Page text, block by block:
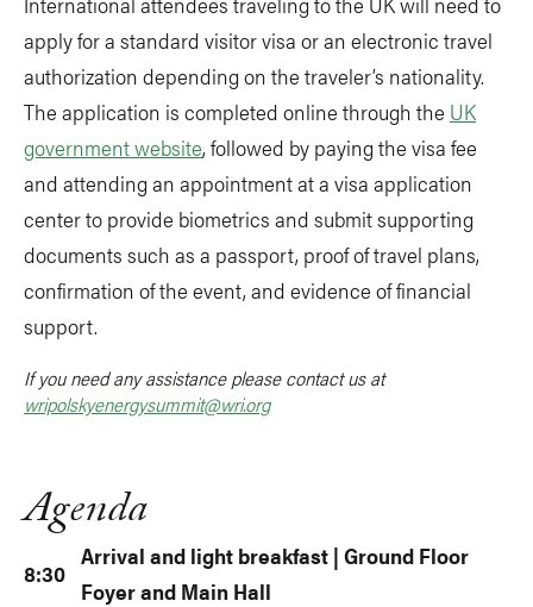
apply for a standard visitor visa or an electronic travel
authorization depending on the traveler’s nationality.
The application is completed online through the UK
government website, followed by paying the visa fee
and attending an appointment at a visa application
center to provide biometrics and submit supporting
documents such as a passport, proof of travel plans,
confirmation of the event, and evidence of financial
support.
If you need any assistance please contact us at
wripolskyenergysummit@wri.org
Agenda
8:30
Arrival and light breakfast | Ground Floor
Foyer and Main Hall